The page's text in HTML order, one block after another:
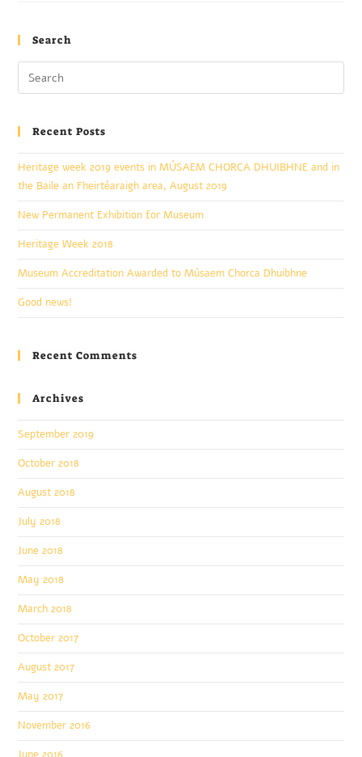
Search
Recent Posts
Heritage week 2019 events in MÚSAEM CHORCA DHUIBHNE and in
the Baile an Fheirtéaraigh area, August 2019
New Permanent Exhibition for Museum
Heritage Week 2018
Museum Accreditation Awarded to Músaem Chorca Dhuibhne
Good news!
Recent Comments
Archives
September 2019
October 2018
August 2018
July 2018
June 2018
May 2018
March 2018
October 2017
August 2017
May 2017
November 2016